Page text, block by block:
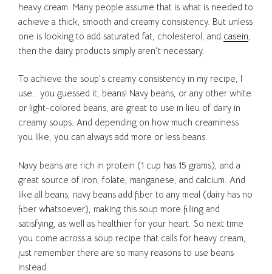
heavy cream. Many people assume that is what is needed to
achieve a thick, smooth and creamy consistency. But unless
one is looking to add saturated fat, cholesterol, and casein,
then the dairy products simply aren’t necessary.
To achieve the soup’s creamy consistency in my recipe, I
use… you guessed it, beans! Navy beans, or any other white
or light-colored beans, are great to use in lieu of dairy in
creamy soups. And depending on how much creaminess
you like, you can always add more or less beans.
Navy beans are rich in protein (1 cup has 15 grams), and a
great source of iron, folate, manganese, and calcium. And
like all beans, navy beans add fiber to any meal (dairy has no
fiber whatsoever), making this soup more filling and
satisfying, as well as healthier for your heart. So next time
you come across a soup recipe that calls for heavy cream,
just remember there are so many reasons to use beans
instead.